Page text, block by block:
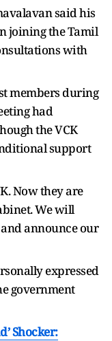
said his
joining the Tamil
with
members during
had
the VCK
support
Now they are
We will
announce our
expressed
government
Shocker: